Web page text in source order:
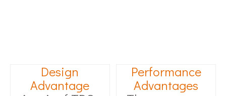
Design
Advantage
Performance
Advantages